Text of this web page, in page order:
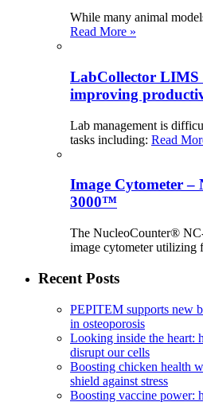
While many animal
Read More »
LabCollector
improving
Lab management is
tasks including: Read
Image Cytometer –
3000™
The NucleoCounter®
image cytometer utilizing
Recent Posts
PEPITEM supports new
in osteoporosis
Looking inside the heart:
disrupt our cells
Boosting chicken health
shield against stress
Boosting vaccine power: